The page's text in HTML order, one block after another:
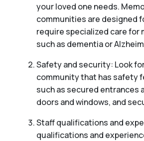
your loved one needs.
communities are designed
require specialized care for
such as dementia or
Safety and security: Look
community that has safety
such as secured entrances
doors and windows, and
Staff qualifications and
qualifications and